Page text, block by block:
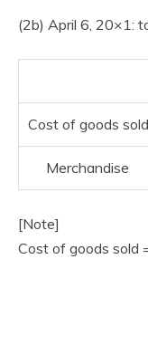
(2b) April 6, 20×1:
Cost of goods sold
Merchandise
[Note]
Cost of goods sold